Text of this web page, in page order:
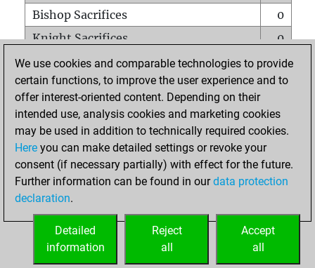
Bishop Sacrifices
0
Knight Sacrifices
0
Pawn Sacrifices
0
Mates on full board
0
Checkmates with a pawn
Smothered mates
0
Underpromotions
Doubled rooks on seventh rank
0
We use cookies and comparable technologies to provide
certain functions, to improve the user experience and to
offer interest-oriented content. Depending on their
intended use, analysis cookies and marketing cookies
may be used in addition to technically required cookies.
Here you can make detailed settings or revoke your
consent (if necessary partially) with effect for the future.
Further information can be found in ourdata protection
declaration.
Accept
all
Reject
all
Detailed
information